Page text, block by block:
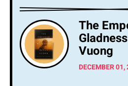
The
Vuong
DECEMBER